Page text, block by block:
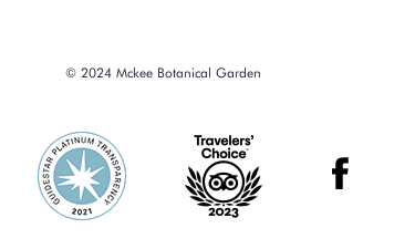
© 2024 Mckee Botanical Garden